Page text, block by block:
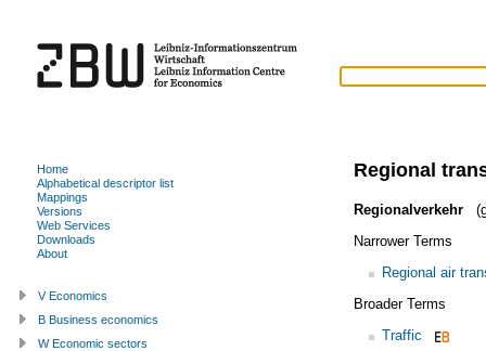
Regional
Regionalverkehr
Narrower Terms
Regional air
Broader Terms
Traffic
Home
Alphabetical descriptor list
Mappings
Versions
Web Services
Downloads
About
V Economics
B Business economics
W Economic sectors